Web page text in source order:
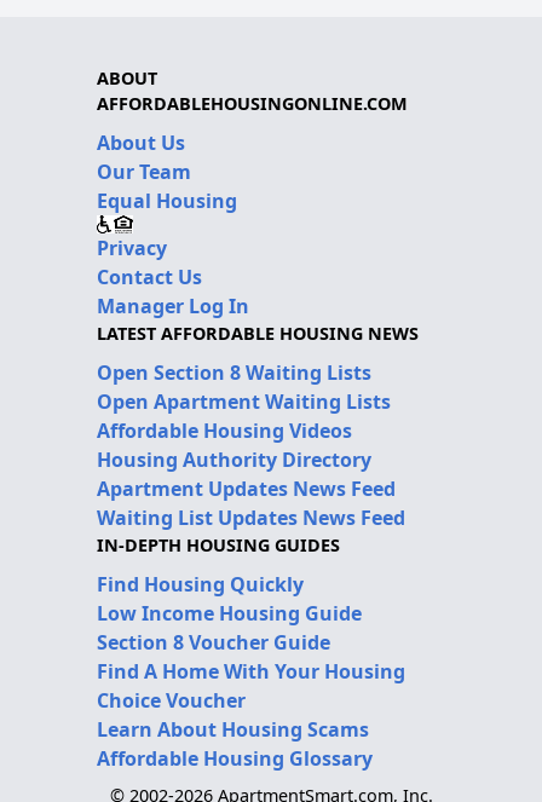
ABOUT
AFFORDABLEHOUSINGONLINE.COM
About Us
Our Team
Equal Housing
Privacy
Contact Us
Manager Log In
LATEST AFFORDABLE HOUSING NEWS
Open Section 8 Waiting Lists
Open Apartment Waiting Lists
Affordable Housing Videos
Housing Authority Directory
Apartment Updates News Feed
Waiting List Updates News Feed
IN-DEPTH HOUSING GUIDES
Find Housing Quickly
Low Income Housing Guide
Section 8 Voucher Guide
Find A Home With Your Housing
Choice Voucher
Learn About Housing Scams
Affordable Housing Glossary
© 2002-2026 ApartmentSmart.com, Inc.